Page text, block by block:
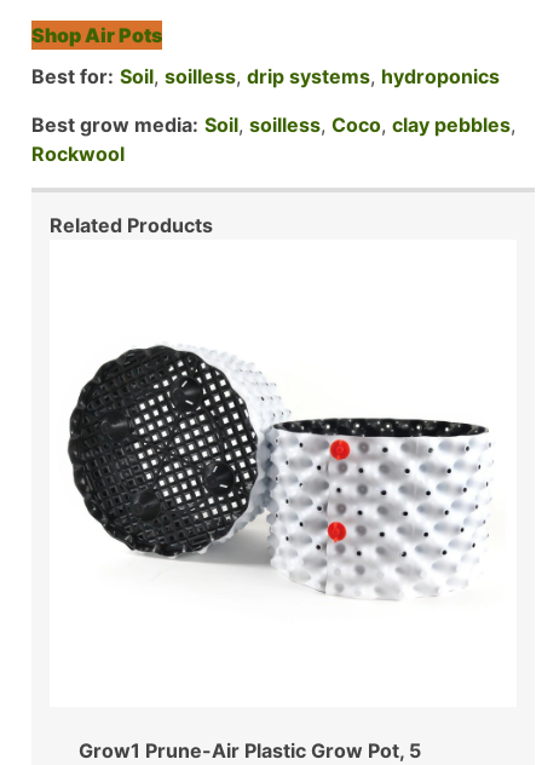
Shop Air Pots
Best for: Soil, soilless, drip systems, hydroponics
Best grow media: Soil, soilless, Coco, clay pebbles,
Rockwool
Related Products
Grow1 Prune-Air Plastic Grow Pot, 5